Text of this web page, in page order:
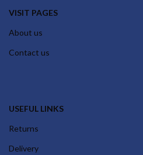
VISIT PAGES
About us
Contact us
USEFUL LINKS
Returns
Delivery